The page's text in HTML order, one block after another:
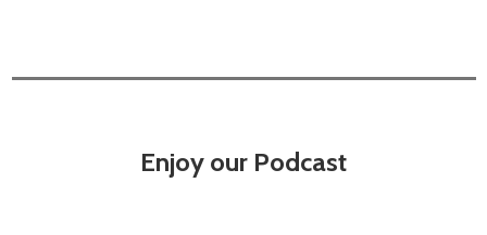
Enjoy our Podcast